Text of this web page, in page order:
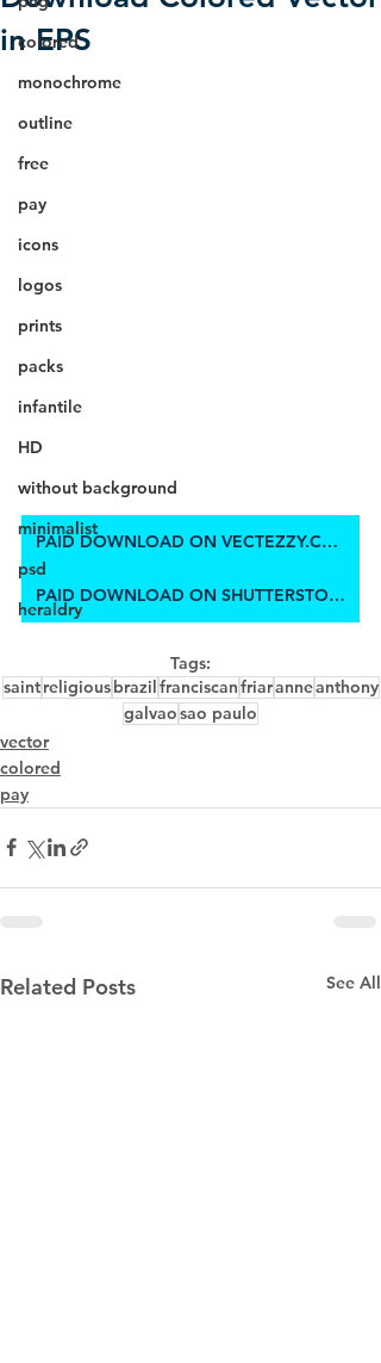
colored
monochrome
outline
free
pay
icons
logos
prints
packs
infantile
HD
without background
minimalist
psd
heraldry
in EPS
PAID DOWNLOAD ON VECTEZZY.COM
PAID DOWNLOAD ON SHUTTERSTOCK
Tags:
saintreligiousbrazilfranciscanfriaranneanthony
galvaosao paulo
vector
colored
pay
Related Posts See All